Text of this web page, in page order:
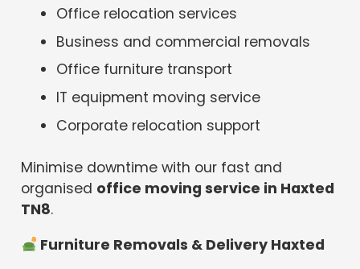
Office relocation services
Business and commercial removals
Office furniture transport
IT equipment moving service
Corporate relocation support
Minimise downtime with our fast and
organised office moving service in Haxted
TN8.
️ Furniture Removals & Delivery Haxted